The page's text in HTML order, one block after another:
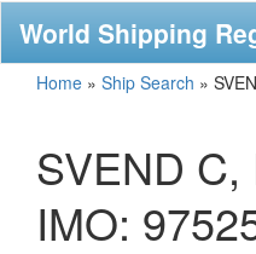
World Shipping
Home » Ship Search »
SVEND
IMO: